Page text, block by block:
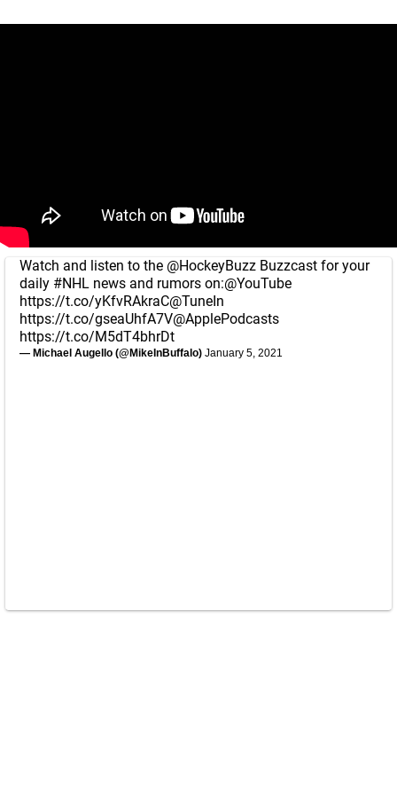
Watch and listen to the @HockeyBuzz Buzzcast for your
daily #NHL news and rumors on:@YouTube
https://t.co/yKfvRAkraC@TuneIn
https://t.co/gseaUhfA7V@ApplePodcasts
https://t.co/M5dT4bhrDt
— Michael Augello (@MikeInBuffalo) January 5, 2021